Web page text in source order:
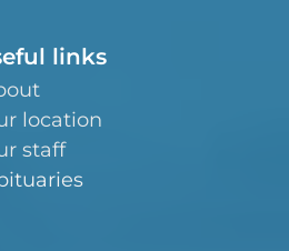
links
location
staff